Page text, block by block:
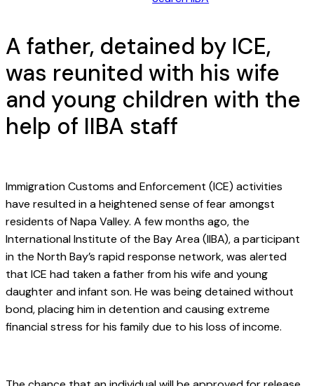
A father, detained by ICE,
was reunited with his wife
and young children with the
help of IIBA staff
Immigration Customs and Enforcement (ICE) activities
have resulted in a heightened sense of fear amongst
residents of Napa Valley. A few months ago, the
International Institute of the Bay Area (IIBA), a participant
in the North Bay’s rapid response network, was alerted
that ICE had taken a father from his wife and young
daughter and infant son. He was being detained without
bond, placing him in detention and causing extreme
financial stress for his family due to his loss of income.